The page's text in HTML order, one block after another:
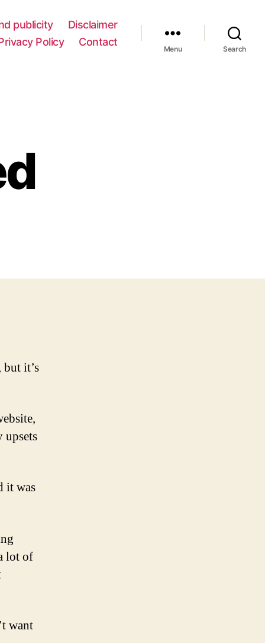
publicity
Disclaimer
Policy
Contact
Menu Search
but it’s
upsets
it was
lot of
want